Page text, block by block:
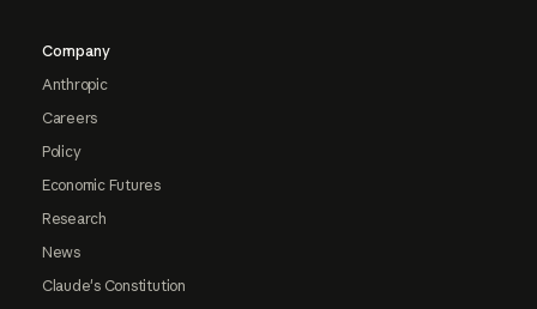
Company
Anthropic
Careers
Policy
Economic Futures
Research
News
Claude's Constitution